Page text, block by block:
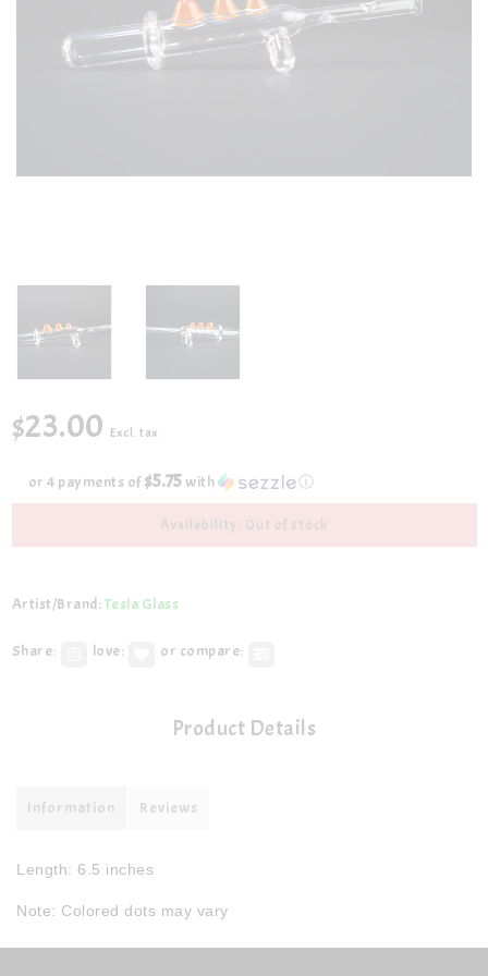
$23.00 Excl. tax
or 4 payments of$5.75with ⓘ
Availability: Out of stock
Artist/Brand: Tesla Glass
Share: love: or compare:
Product Details
Information Reviews
Length: 6.5 inches
Note: Colored dots may vary